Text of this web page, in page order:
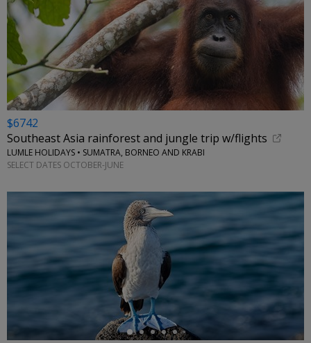
$6742
Southeast Asia rainforest and jungle trip w/flights
LUMLE HOLIDAYS • SUMATRA, BORNEO AND KRABI
SELECT DATES OCTOBER-JUNE